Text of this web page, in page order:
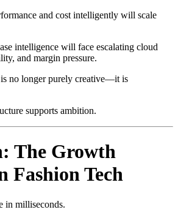
and cost intelligently will scale
intelligence will face escalating cloud
and margin pressure.
no longer purely creative—it is
supports ambition.
The Growth
Fashion Tech
in milliseconds.